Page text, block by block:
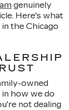
genuinely
Here's what
the Chicago
owned
how we do
not dealing